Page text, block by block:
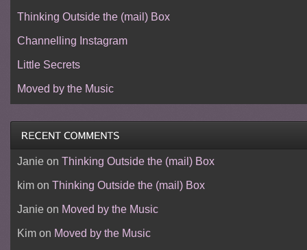
Thinking Outside the (mail) Box
Channelling Instagram
Little Secrets
Moved by the Music
Janieon Thinking Outside the (mail) Box
kimon Thinking Outside the (mail) Box
Janieon Moved by the Music
Kimon Moved by the Music